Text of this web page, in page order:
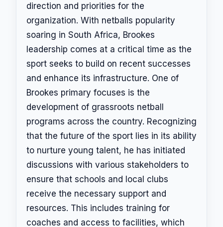
direction and priorities for the
organization. With netballs popularity
soaring in South Africa, Brookes
leadership comes at a critical time as the
sport seeks to build on recent successes
and enhance its infrastructure. One of
Brookes primary focuses is the
development of grassroots netball
programs across the country. Recognizing
that the future of the sport lies in its ability
to nurture young talent, he has initiated
discussions with various stakeholders to
ensure that schools and local clubs
receive the necessary support and
resources. This includes training for
coaches and access to facilities, which